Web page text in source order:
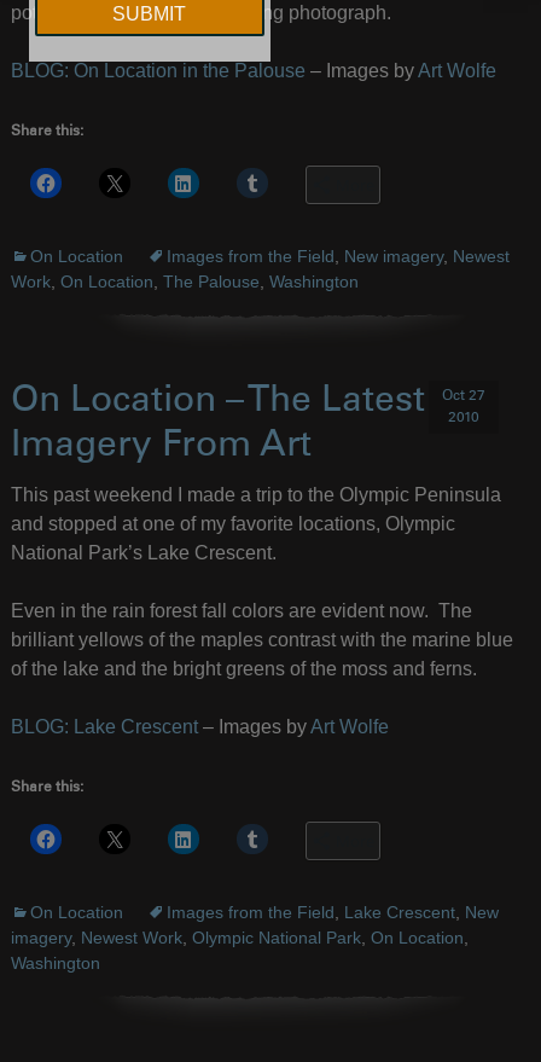
potential to create an interesting photograph.
BLOG: On Location in the Palouse – Images byArt Wolfe
Share this:
On Location Images from the Field New imagery, Newest
Work, On Location The Palouse Washington
On Location – The Latest
Imagery From Art
Oct 27
2010
This past weekend I made a trip to the Olympic Peninsula
and stopped at one of my favorite locations, Olympic
National Park’s Lake Crescent.
Even in the rain forest fall colors are evident now. The
brilliant yellows of the maples contrast with the marine blue
of the lake and the bright greens of the moss and ferns.
BLOG: Lake Crescent– Images byArt Wolfe
Share this:
On Location Images from the Field Lake Crescent, New
imagery, Newest Work, Olympic National Park, On Location
Washington